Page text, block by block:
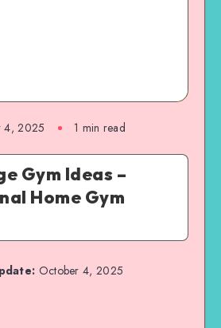
4, 2025 1 min read
Gym Ideas –
Home Gym
October 4, 2025